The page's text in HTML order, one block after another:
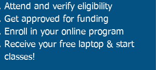
Attend and verify eligibility
Get approved for funding
Enroll in your online program
Receive your free laptop & start
classes!